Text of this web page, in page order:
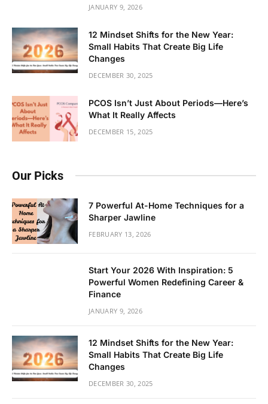
JANUARY 9, 2026
12 Mindset Shifts for the New Year:
Small Habits That Create Big Life
Changes
DECEMBER 30, 2025
PCOS Isn’t Just About Periods—Here’s
What It Really Affects
DECEMBER 15, 2025
Our Picks
7 Powerful At-Home Techniques for a
Sharper Jawline
FEBRUARY 13, 2026
Start Your 2026 With Inspiration: 5
Powerful Women Redefining Career &
Finance
JANUARY 9, 2026
12 Mindset Shifts for the New Year:
Small Habits That Create Big Life
Changes
DECEMBER 30, 2025